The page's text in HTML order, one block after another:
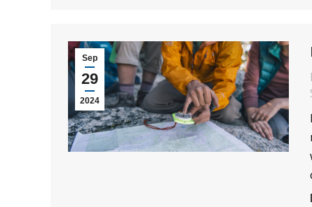
Sep
29
2024